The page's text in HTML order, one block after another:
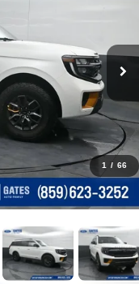
1 / 66